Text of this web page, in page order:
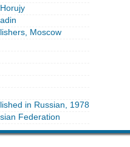
Moscow
in Russian, 1978
Federation